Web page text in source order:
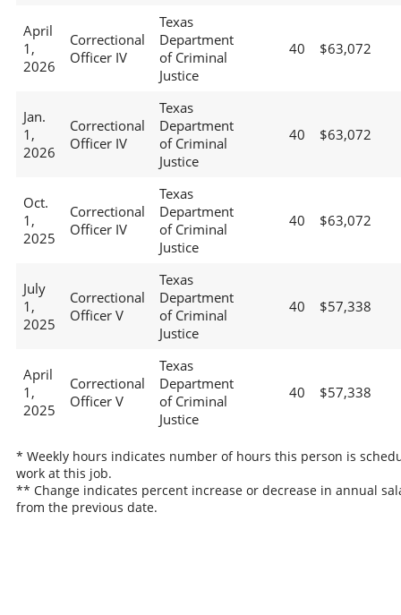
April
1,
2026
Correctional
Officer IV
Texas
Department
of Criminal
Justice
40 $63,072
Jan.
1,
2026
Correctional
Officer IV
Texas
Department
of Criminal
Justice
40 $63,072
Oct.
1,
2025
Correctional
Officer IV
Texas
Department
of Criminal
Justice
40 $63,072
July
1,
2025
Correctional
Officer V
Texas
Department
of Criminal
Justice
40 $57,338
April
1,
2025
Correctional
Officer V
Texas
Department
of Criminal
Justice
40 $57,338
* Weekly hours indicates number of hours this person is
work at this job.
** Change indicates percent increase or decrease in annual
from the previous date.